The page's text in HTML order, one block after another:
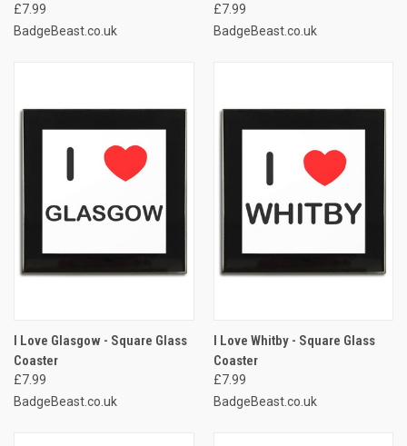
£7.99
BadgeBeast.co.uk
£7.99
BadgeBeast.co.uk
I Love Glasgow - Square Glass
Coaster
£7.99
BadgeBeast.co.uk
I Love Whitby - Square Glass
Coaster
£7.99
BadgeBeast.co.uk